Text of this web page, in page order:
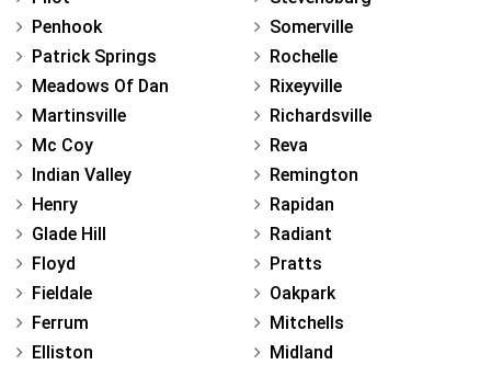
Penhook
Patrick Springs
Meadows Of Dan
Martinsville
Mc Coy
Indian Valley
Henry
Glade Hill
Floyd
Fieldale
Ferrum
Elliston
Somerville
Rochelle
Rixeyville
Richardsville
Reva
Remington
Rapidan
Radiant
Pratts
Oakpark
Mitchells
Midland